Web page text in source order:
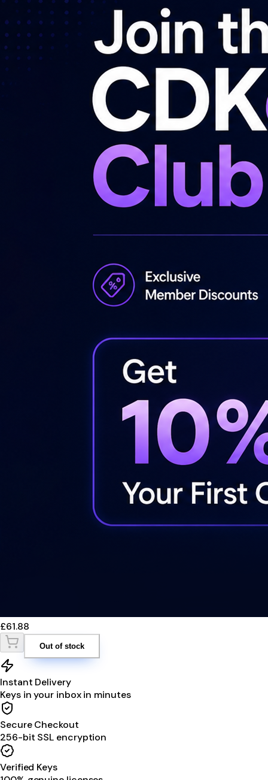
£61.88
Out of stock
Instant Delivery
Keys in your inbox in minutes
Secure Checkout
256-bit SSL encryption
Verified Keys